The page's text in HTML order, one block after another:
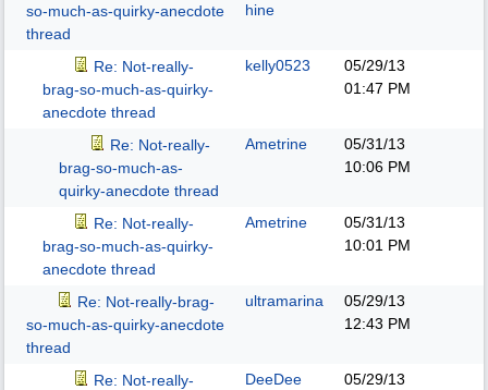
so-much-as-quirky-anecdote
thread
hine
Re: Not-really-
brag-so-much-as-quirky-
anecdote thread
kelly0523
05/29/13
01:47 PM
Re: Not-really-
brag-so-much-as-
quirky-anecdote thread
Ametrine
05/31/13
10:06 PM
Re: Not-really-
brag-so-much-as-quirky-
anecdote thread
Ametrine
05/31/13
10:01 PM
Re: Not-really-brag-
so-much-as-quirky-anecdote
thread
ultramarina
05/29/13
12:43 PM
Re: Not-really-
DeeDee
05/29/13